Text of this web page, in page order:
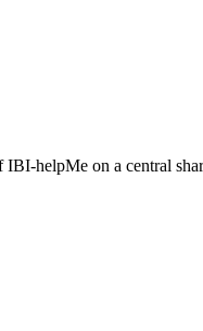
helpMe on a central